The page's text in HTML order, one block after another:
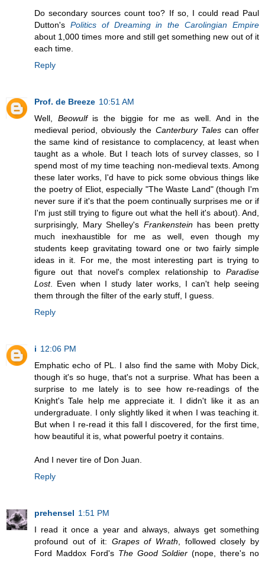
Do secondary sources count too? If so, I could read Paul
Dutton's Politics of Dreaming in the Carolingian Empire
about 1,000 times more and still get something new out of it
each time.
Reply
Prof. de Breeze 10:51 AM
Well, Beowulfis the biggie for me as well. And in the
medieval period, obviously the Canterbury Talescan offer
the same kind of resistance to complacency, at least when
taught as a whole. But I teach lots of survey classes, so I
spend most of my time teaching non-medieval texts. Among
these later works, I'd have to pick some obvious things like
the poetry of Eliot, especially "The Waste Land" (though I'm
never sure if it's that the poem continually surprises me or if
I'm just still trying to figure out what the hell it's about). And,
surprisingly, Mary Shelley's Frankensteinhas been pretty
much inexhaustible for me as well, even though my
students keep gravitating toward one or two fairly simple
ideas in it. For me, the most interesting part is trying to
figure out that novel's complex relationship to Paradise
Lost. Even when I study later works, I can't help seeing
them through the filter of the early stuff, I guess.
Reply
i 12:06 PM
Emphatic echo of PL. I also find the same with Moby Dick,
though it's so huge, that's not a surprise. What has been a
surprise to me lately is to see how re-readings of the
Knight's Tale help me appreciate it. I didn't like it as an
undergraduate. I only slightly liked it when I was teaching it.
But when I re-read it this fall I discovered, for the first time,
how beautiful it is, what powerful poetry it contains.
And I never tire of Don Juan.
Reply
prehensel 1:51 PM
I read it once a year and always, always get something
profound out of it: Grapes of Wrath , followed closely by
Ford Maddox Ford's The Good Soldier (nope, there's no